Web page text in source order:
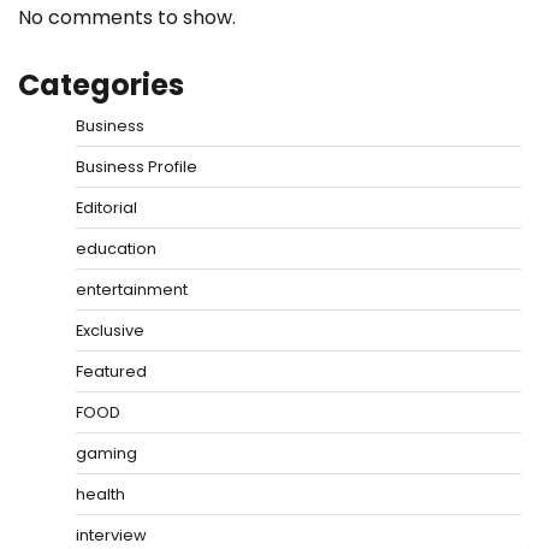
No comments to show.
Categories
Business
Business Profile
Editorial
education
entertainment
Exclusive
Featured
FOOD
gaming
health
interview